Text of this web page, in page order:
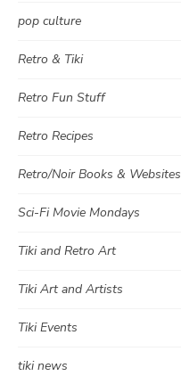
pop culture
Retro & Tiki
Retro Fun Stuff
Retro Recipes
Retro/Noir Books & Websites
Sci-Fi Movie Mondays
Tiki and Retro Art
Tiki Art and Artists
Tiki Events
tiki news